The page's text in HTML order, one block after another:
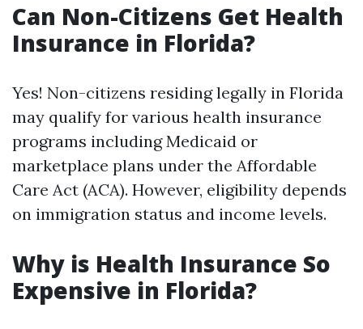
Can Non-Citizens Get Health
Insurance in Florida?
Yes! Non-citizens residing legally in Florida
may qualify for various health insurance
programs including Medicaid or
marketplace plans under the Affordable
Care Act (ACA). However, eligibility depends
on immigration status and income levels.
Why is Health Insurance So
Expensive in Florida?